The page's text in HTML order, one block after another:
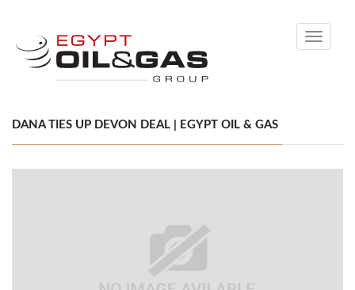
Toggle
DANA TIES UP DEVON DEAL | EGYPT OIL & GAS